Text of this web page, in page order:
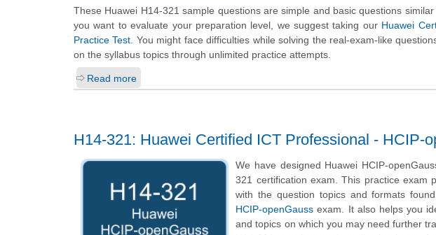
These Huawei H14-321 sample questions are simple and basic questions
you want to evaluate your preparation level, we suggest taking our Huawei
Practice Test . You might face difficulties while solving the real-exam-like
on the syllabus topics through unlimited practice attempts.
Read more
H14-321: Huawei Certified ICT Professional - HCIP-
We have designed Huawei HCIP-
321 certification exam. This practice exam
with the question topics and formats
HCIP-openGauss exam. It also helps you
and topics on which you may need further